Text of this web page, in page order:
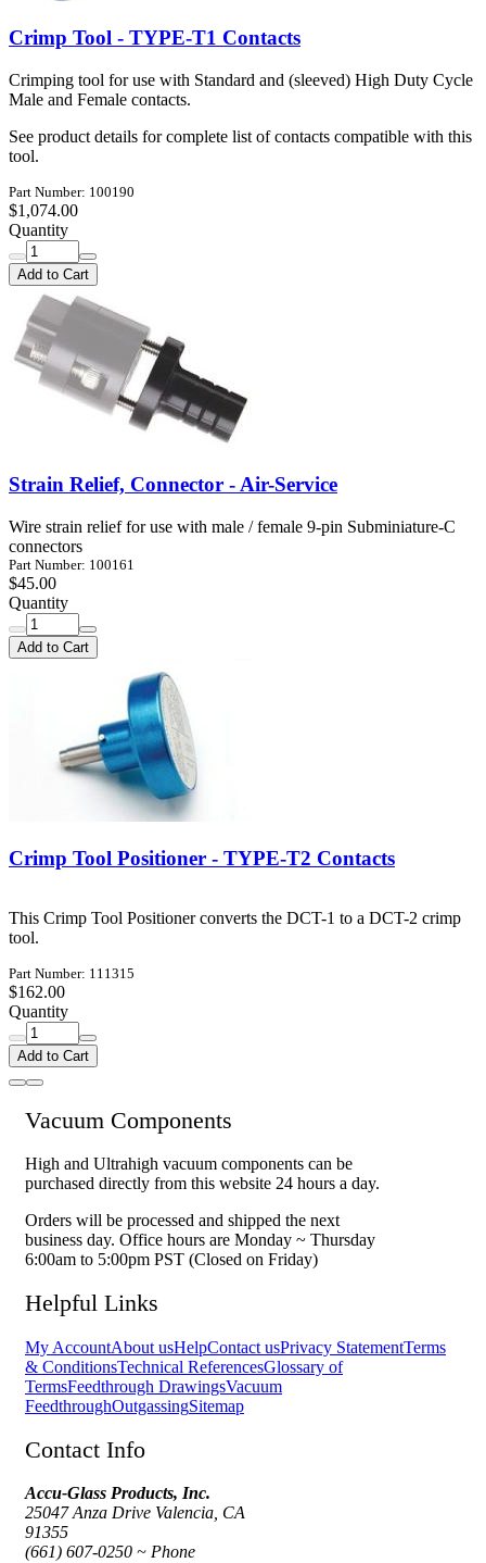
Crimp Tool - TYPE-T1 Contacts
Crimping tool for use with Standard and (sleeved) High Duty Cycle
Male and Female contacts.
See product details for complete list of contacts compatible with this
tool.
Part Number: 100190
$1,074.00
Quantity
Add to Cart
Strain Relief, Connector - Air-Service
Wire strain relief for use with male / female 9-pin Subminiature-C
connectors
Part Number: 100161
$45.00
Quantity
Add to Cart
Crimp Tool Positioner - TYPE-T2 Contacts
This Crimp Tool Positioner converts the DCT-1 to a DCT-2 crimp
tool.
Part Number: 111315
$162.00
Quantity
Add to Cart
Vacuum Components
High and Ultrahigh vacuum components can be
purchased directly from this website 24 hours a day.
Orders will be processed and shipped the next
business day. Office hours are Monday ~ Thursday
6:00am to 5:00pm PST (Closed on Friday)
Helpful Links
My AccountAbout usHelpContact usPrivacy StatementTerms
& ConditionsTechnical ReferencesGlossary of
TermsFeedthrough DrawingsVacuum
FeedthroughOutgassingSitemap
Contact Info
Accu-Glass Products, Inc.
25047 Anza Drive Valencia, CA
91355
(661) 607-0250 ~ Phone